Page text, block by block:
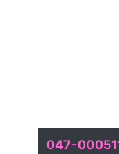
047-